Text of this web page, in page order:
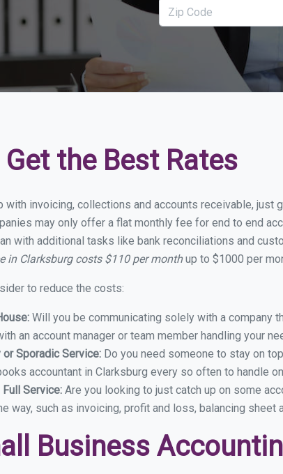
Get the Best Rates
with invoicing, collections and accounts receivable,
may only offer a flat monthly fee for end to end
with additional tasks like bank reconciliations and
in Clarksburg costs $110 per monthup to $1000 per
to reduce the costs:
Will you be communicating solely with a company
an account manager or team member handling your
or Sporadic Service: Do you need someone to stay on
accountant in Clarksburg every so often to handle
Full Service: Are you looking to just catch up on some
way, such as invoicing, profit and loss, balancing sheet
Business